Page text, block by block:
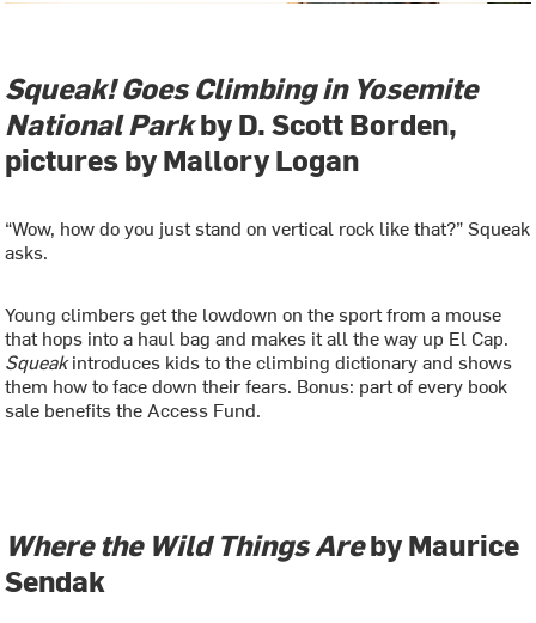
Squeak! Goes Climbing in Yosemite
National Parkby D. Scott Borden,
pictures by Mallory Logan
“Wow, how do you just stand on vertical rock like that?” Squeak
asks.
Young climbers get the lowdown on the sport from a mouse
that hops into a haul bag and makes it all the way up El Cap.
Squeakintroduces kids to the climbing dictionary and shows
them how to face down their fears. Bonus: part of every book
sale benefits the Access Fund.
Where the Wild Things Areby Maurice
Sendak